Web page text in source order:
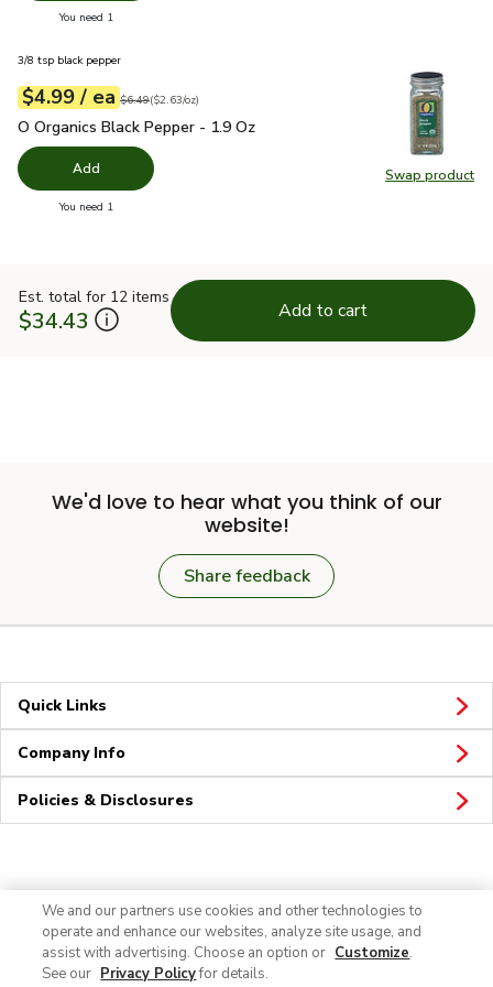
You need 1
Swap product
Swap
3/8 tsp black pepper
Your price$4.99
$4.99 / eaeach
Original price$6.49
$6.49
$2.63perounce ($2.63/oz)
O Organics Black Pepper - 1.9 Oz
O Organics Black Pepper - 1.9 Oz
Add
You need 1
Est. total for 12 items
$34.43 Add to cart
We'd love to hear what you think of our
website!
Share feedback
Quick Links
Company Info
Policies & Disclosures
We and our partners use cookies and other technologies to
operate and enhance our websites, analyze site usage, and
assist with advertising. Choose an option or Customize.
See our Privacy Policyfor details.